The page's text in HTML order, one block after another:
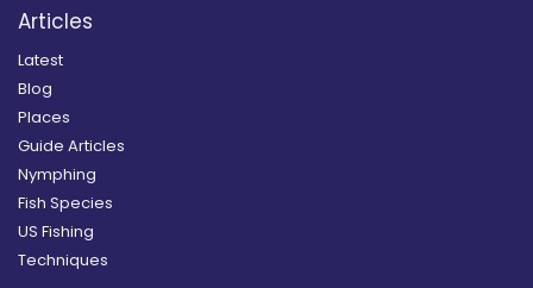
Articles
Latest
Blog
Places
Guide Articles
Nymphing
Fish Species
US Fishing
Techniques